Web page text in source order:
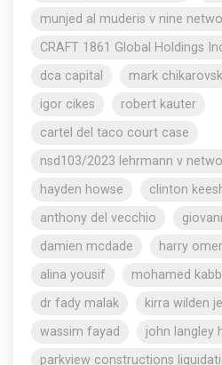
munjed al muderis v nine
CRAFT 1861 Global Holdings
dca capital
mark
igor cikes
robert kauter
cartel del taco court case
nsd103/2023 lehrmann v
hayden howse
clinton
anthony del vecchio
damien mcdade
harry
alina yousif
mohamed
dr fady malak
kirra wilden
wassim fayad
john langley
parkview constructions